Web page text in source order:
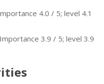
4.0 / 5; level 4.1
3.9 / 5; level 3.9